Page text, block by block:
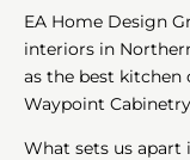
EA Home Design
interiors in
as the best kitchen
Waypoint
What sets us apart